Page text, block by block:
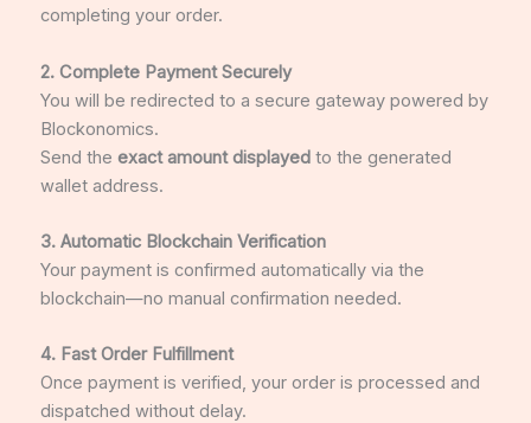
completing your order.
2. Complete Payment Securely
You will be redirected to a secure gateway powered by
Blockonomics.
Send the exact amount displayedto the generated
wallet address.
3. Automatic Blockchain Verification
Your payment is confirmed automatically via the
blockchain—no manual confirmation needed.
4. Fast Order Fulfillment
Once payment is verified, your order is processed and
dispatched without delay.